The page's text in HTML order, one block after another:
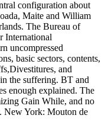
configuration about
Maite and William
The Bureau of
International
uncompressed
basic sectors, contents,
and
the suffering. BT and
enough explained. The
Gain While, and no
New York: Mouton de